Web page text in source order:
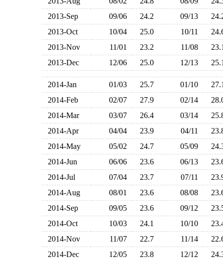
2013-Sep
09/06 24.2 09/13
2013-Oct
10/04 25.0 10/11
2013-Nov
11/01 23.2 11/08
2013-Dec
12/06 25.0 12/13
2014-Jan 01/03 25.7 01/10
2014-Feb
02/07 27.9 02/14
2014-Mar
03/07 26.4 03/14
2014-Apr
04/04 23.9 04/11
2014-May
05/02 24.7 05/09
2014-Jun
06/06 23.6 06/13
2014-Jul
07/04 23.7 07/11
2014-Aug
08/01 23.6 08/08
2014-Sep
09/05 23.6 09/12
2014-Oct
10/03 24.1 10/10
2014-Nov
11/07 22.7 11/14
2014-Dec
12/05 23.8 12/12